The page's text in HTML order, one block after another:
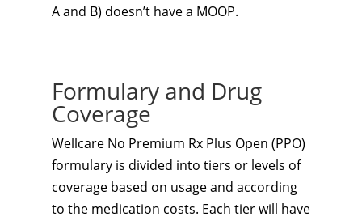
A and B) doesn’t have a MOOP.
Formulary and Drug
Coverage
Wellcare No Premium Rx Plus Open (PPO)
formulary is divided into tiers or levels of
coverage based on usage and according
to the medication costs. Each tier will have